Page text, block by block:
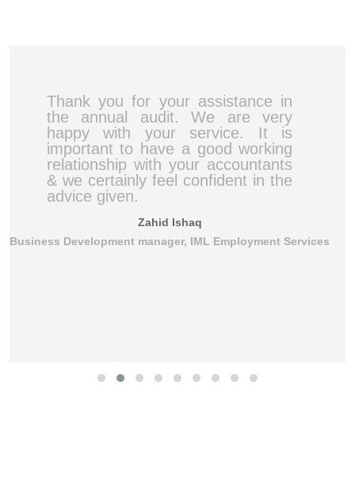
Thank you for your assistance in
the annual audit. We are very
happy with your service. It is
important to have a good working
relationship with your accountants
& we certainly feel confident in the
advice given.
Zahid Ishaq
Business Development manager, IML Employment Services